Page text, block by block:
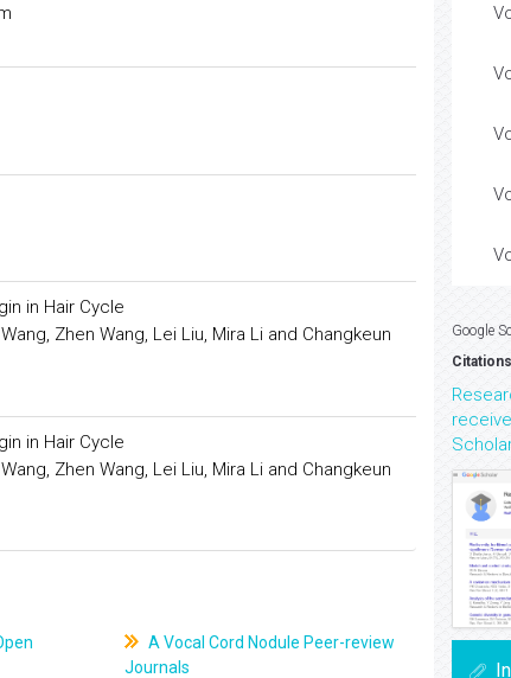
in Hair Cycle
Zhen Wang, Lei Liu, Mira Li and Changkeun
in Hair Cycle
Zhen Wang, Lei Liu, Mira Li and Changkeun
A Vocal Cord Nodule Peer-review
Journals
Google